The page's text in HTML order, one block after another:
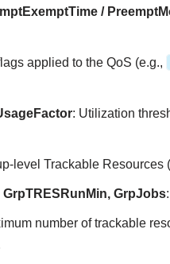
/
applied to the QoS (e.g.,
: Utilization
level Trackable
GrpTRESRunMin, GrpJobs
number of trackable